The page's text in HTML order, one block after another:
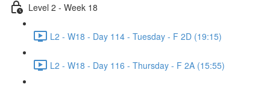
Level 2 - Week 18
L2 - W18 - Day 114 - Tuesday - F 2D (19:15)
L2 - W18 - Day 116 - Thursday - F 2A (15:55)